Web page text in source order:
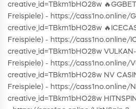
creative_id=TBkm1bHO28w
Freispiele) - https://cass1no.online/
creative_id=TBkm1bHO28w
Freispiele) - https://cass1no.online/
creative_id=TBkm1bHO28w
Freispiele) - https://cass1no.online/
creative_id=TBkm1bHO28w NV
Freispiele) - https://cass1no.online/
creative_id=TBkm1bHO28w